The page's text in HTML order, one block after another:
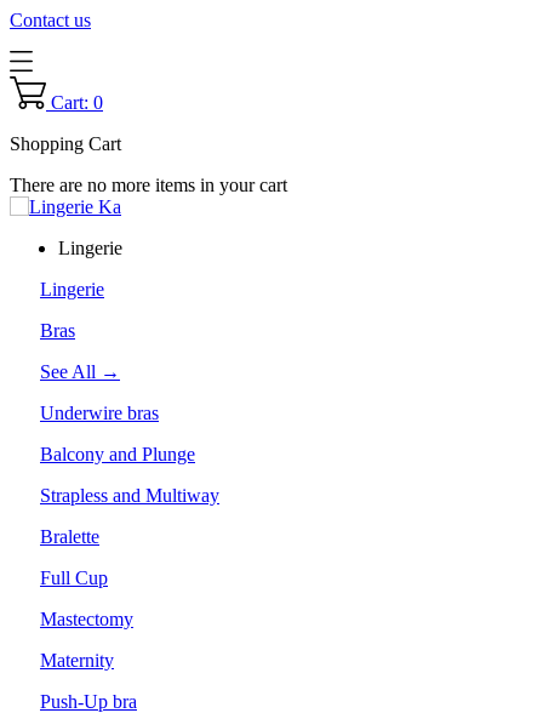
Contact us
Cart: 0
Shopping Cart
There are no more items in your cart
Lingerie
Lingerie
Bras
See All →
Underwire bras
Balcony and Plunge
Strapless and Multiway
Bralette
Full Cup
Mastectomy
Maternity
Push-Up bra